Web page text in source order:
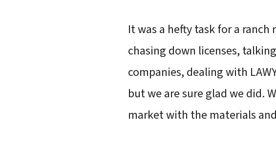
It was a hefty task for a
chasing down licenses,
companies, dealing with
but we are sure glad we did.
market with the materials